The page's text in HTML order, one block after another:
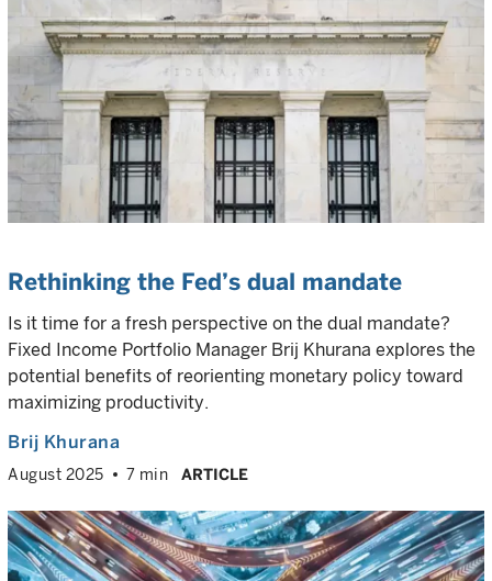
Rethinking the Fed’s dual mandate
Is it time for a fresh perspective on the dual mandate?
Fixed Income Portfolio Manager Brij Khurana explores the
potential benefits of reorienting monetary policy toward
maximizing productivity.
Brij Khurana
August 2025 7 min ARTICLE